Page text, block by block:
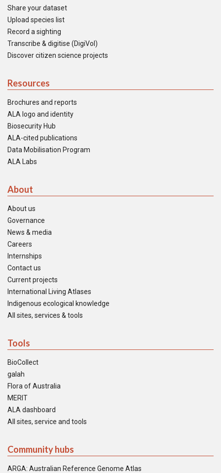
Share your dataset
Upload species list
Record a sighting
Transcribe & digitise (DigiVol)
Discover citizen science projects
Resources
Brochures and reports
ALA logo and identity
Biosecurity Hub
ALA-cited publications
Data Mobilisation Program
ALA Labs
About
About us
Governance
News & media
Careers
Internships
Contact us
Current projects
International Living Atlases
Indigenous ecological knowledge
All sites, services & tools
Tools
BioCollect
galah
Flora of Australia
MERIT
ALA dashboard
All sites, service and tools
Community hubs
ARGA: Australian Reference Genome Atlas